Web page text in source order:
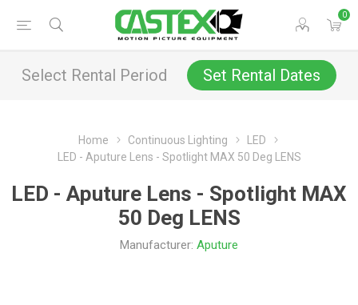
0
Select Rental Period Set Rental Dates
Home Continuous Lighting
LED
LED - Aputure Lens - Spotlight MAX 50 Deg LENS
LED - Aputure Lens - Spotlight MAX
50 Deg LENS
Manufacturer: Aputure